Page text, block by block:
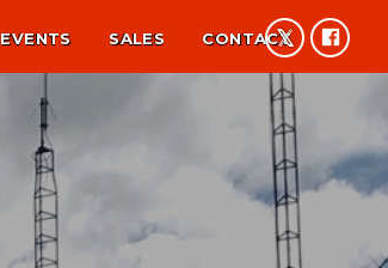
EVENTS SALES CONTACT